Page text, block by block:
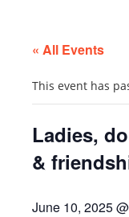
« All Events
This event has
Ladies,
&
June 10, 2025